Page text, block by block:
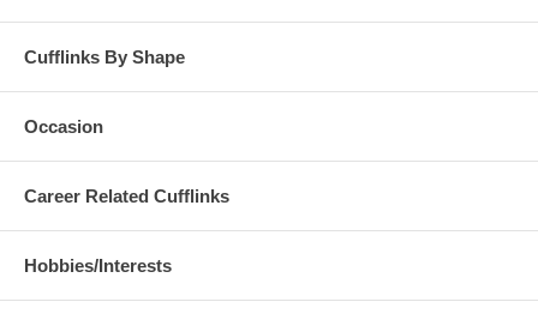
Cufflinks By Shape
Occasion
Career Related Cufflinks
Hobbies/Interests